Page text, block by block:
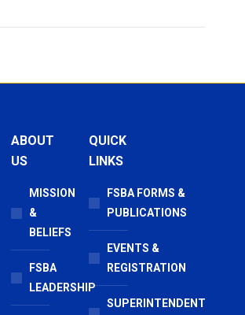
ABOUT
US
MISSION
&
BELIEFS
FSBA
LEADERSHIP
QUICK
LINKS
FSBA FORMS &
PUBLICATIONS
EVENTS &
REGISTRATION
SUPERINTENDENT